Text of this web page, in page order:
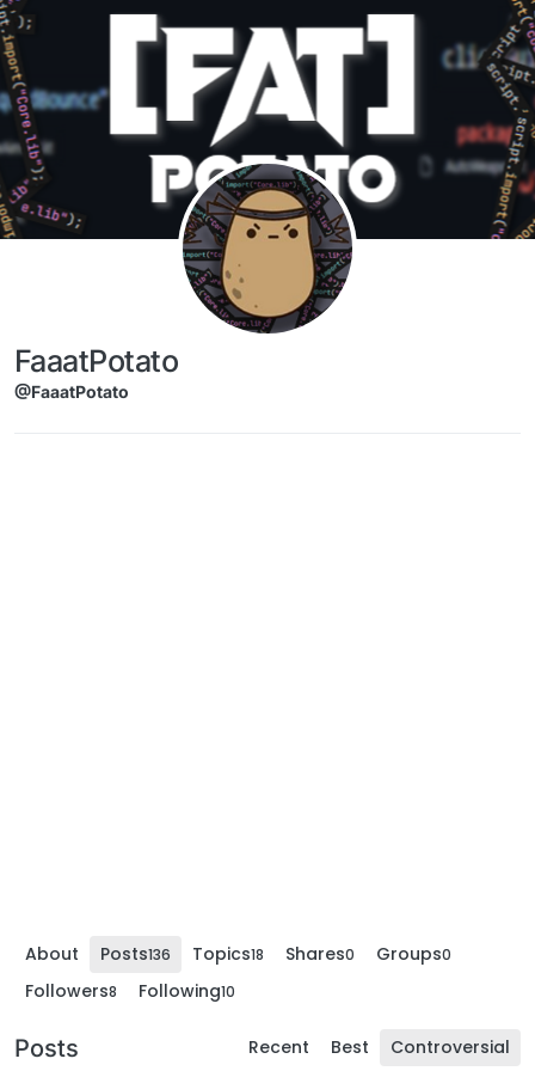
Skip to content
FaaatPotato
@FaaatPotato
About Posts136 Topics18 Shares0 Groups0
Followers8 Following10
Posts Recent Best Controversial